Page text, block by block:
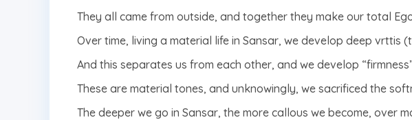
They all came from outside, and together they make our total
Over time, living a material life in Sansar, we develop deep vrttis
And this separates us from each other, and we develop
These are material tones, and unknowingly, we sacrificed the
The deeper we go in Sansar, the more callous we become, over